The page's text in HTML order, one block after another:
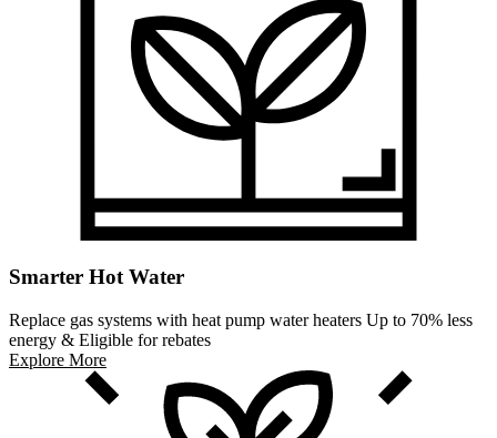
Smarter Hot Water
Replace gas systems with heat pump water heaters Up to 70% less
energy & Eligible for rebates
Explore More